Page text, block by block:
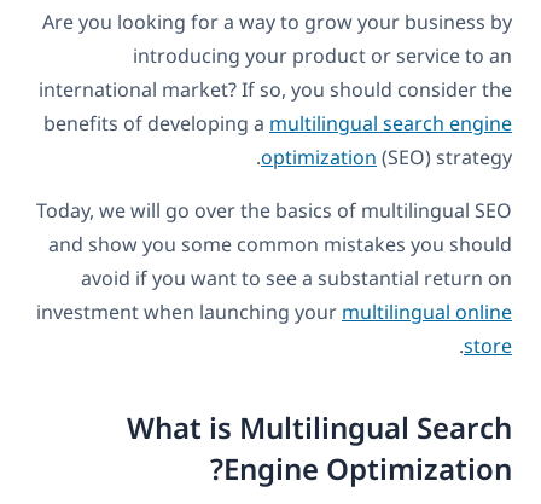
Are you looking for a way to grow your business by
introducing your product or service to an
international market? If so, you should consider the
benefits of developing amultilingual search engine
optimization(SEO) strategy.
Today, we will go over the basics of multilingual SEO
and show you some common mistakes you should
avoid if you want to see a substantial return on
investment when launching yourmultilingual online
store
.
What is Multilingual Search
Engine Optimization?